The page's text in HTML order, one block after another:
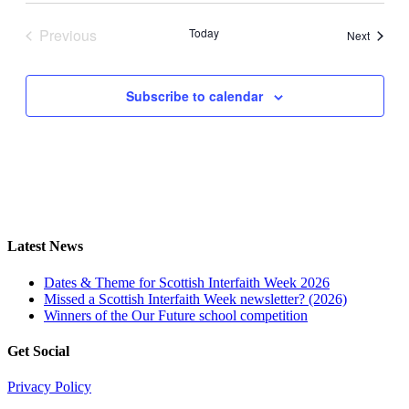
Previous
Today NextEvents
Subscribe to calendar
Latest News
Dates & Theme for Scottish Interfaith Week 2026
Missed a Scottish Interfaith Week newsletter? (2026)
Winners of the Our Future school competition
Get Social
Privacy Policy